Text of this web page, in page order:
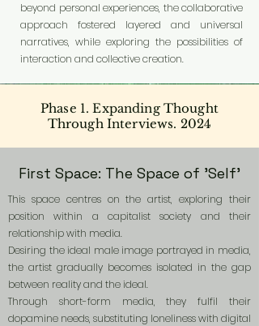
beyond personal experiences, the collaborative
approach fostered layered and universal
narratives, while exploring the possibilities of
interaction and collective creation.
Phase 1. Expanding Thought
Through Interviews. 2024
First Space: The Space of 'Self'
This space centres on the artist, exploring their
position within a capitalist society and their
relationship with media.
Desiring the ideal male image portrayed in media,
the artist gradually becomes isolated in the gap
between reality and the ideal.
Through short-form media, they fulfil their
dopamine needs, substituting loneliness with digital